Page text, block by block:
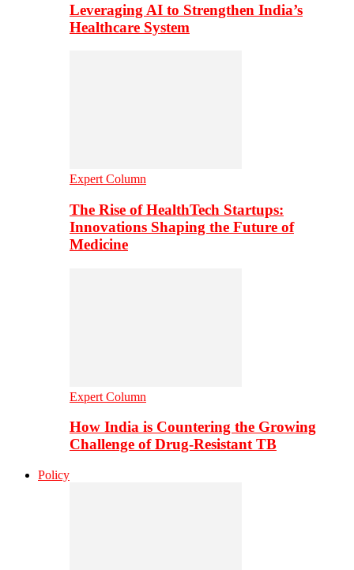
Leveraging AI to Strengthen India’s
Healthcare System
Expert Column
The Rise of HealthTech Startups:
Innovations Shaping the Future of
Medicine
Expert Column
How India is Countering the Growing
Challenge of Drug-Resistant TB
Policy